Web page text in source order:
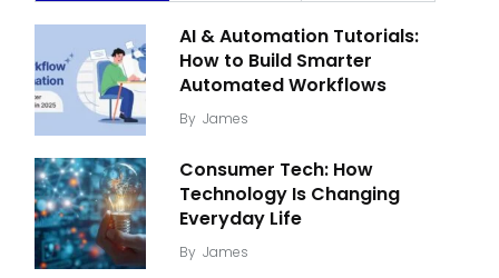
AI & Automation Tutorials:
How to Build Smarter
Automated Workflows
By James
Consumer Tech: How
Technology Is Changing
Everyday Life
By James